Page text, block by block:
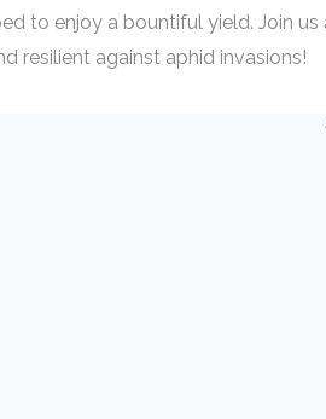
to enjoy a bountiful yield. Join
resilient against aphid invasions!